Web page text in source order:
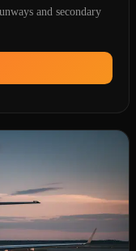
and secondary